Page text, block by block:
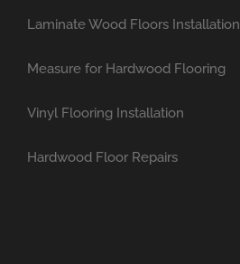
Laminate Wood Floors Installation
Measure for Hardwood Flooring
Vinyl Flooring Installation
Hardwood Floor Repairs